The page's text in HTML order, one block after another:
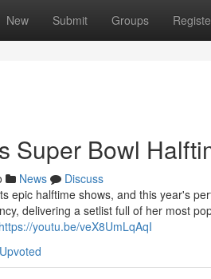
New Submit Groups
Super Bowl
News
Discuss
epic halftime shows, and this year's
delivering a setlist full of her most
https://youtu.be/veX8UmLqAqI